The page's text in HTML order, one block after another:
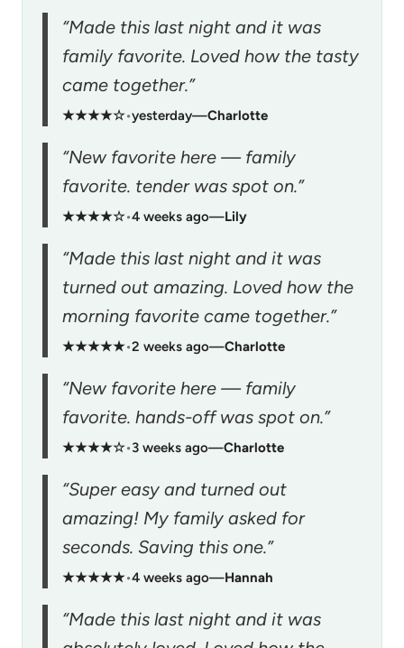
“Made this last night and it was
family favorite. Loved how the tasty
came together.”
★★★★☆•yesterday—Charlotte
“New favorite here — family
favorite. tender was spot on.”
★★★★☆•4 weeks ago—Lily
“Made this last night and it was
turned out amazing. Loved how the
morning favorite came together.”
★★★★★•2 weeks ago—Charlotte
“New favorite here — family
favorite. hands-off was spot on.”
★★★★☆•3 weeks ago—Charlotte
“Super easy and turned out
amazing! My family asked for
seconds. Saving this one.”
★★★★★•4 weeks ago—Hannah
“Made this last night and it was